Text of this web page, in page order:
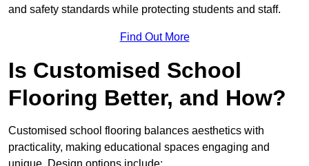
and safety standards while protecting students and staff.
Find Out More
Is Customised School
Flooring Better, and How?
Customised school flooring balances aesthetics with
practicality, making educational spaces engaging and